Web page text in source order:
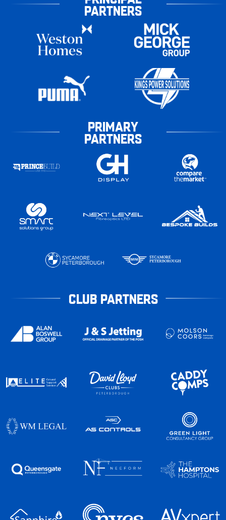
PARTNERS
PRIMARY
PARTNERS
CLUB PARTNERS